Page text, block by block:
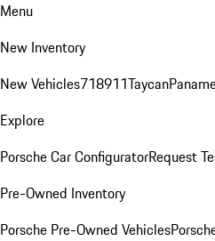
Menu
New Inventory
New Vehicles718911Taycan
Explore
Porsche Car ConfiguratorRequest
Pre-Owned Inventory
Porsche Pre-Owned Vehicles